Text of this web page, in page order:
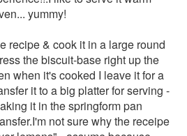
yummy!
recipe & cook it in a large round
the biscuit-base right up the
when it's cooked I leave it for a
it to a big platter for serving -
it in the springform pan
not sure why the receipe